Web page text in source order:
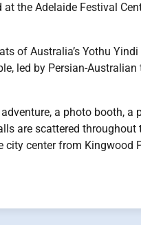
the Adelaide Festival
of Australia’s Yothu Yindi
led by Persian-Australian
a photo booth, a
are scattered throughout
city center from Kingwood